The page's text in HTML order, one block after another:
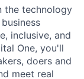
the technology
inclusive, and
One, you'll
doers and
meet real